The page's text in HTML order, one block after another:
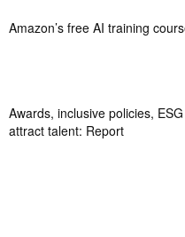
Amazon’s free AI training
Awards, inclusive policies,
attract talent: Report